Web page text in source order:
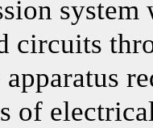
system
circuits
of